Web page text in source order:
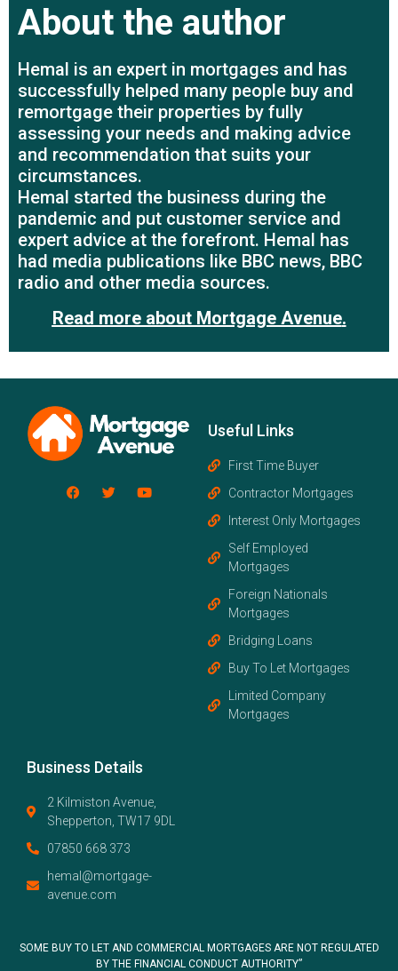
About the author
Hemal is an expert in mortgages and has
successfully helped many people buy and
remortgage their properties by fully
assessing your needs and making advice
and recommendation that suits your
circumstances.
Hemal started the business during the
pandemic and put customer service and
expert advice at the forefront. Hemal has
had media publications like BBC news, BBC
radio and other media sources.
Read more about Mortgage Avenue.
Useful Links
First Time Buyer
Contractor Mortgages
Interest Only Mortgages
Self Employed
Mortgages
Foreign Nationals
Mortgages
Bridging Loans
Buy To Let Mortgages
Limited Company
Mortgages
Business Details
2 Kilmiston Avenue,
Shepperton, TW17 9DL
07850 668 373
hemal@mortgage-
avenue.com
SOME BUY TO LET AND COMMERCIAL MORTGAGES ARE NOT REGULATED
BY THE FINANCIAL CONDUCT AUTHORITY”